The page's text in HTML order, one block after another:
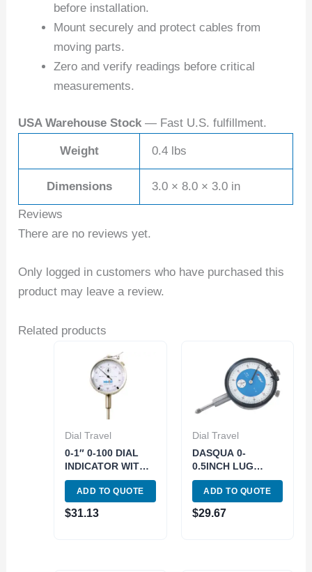
before installation.
Mount securely and protect cables from
moving parts.
Zero and verify readings before critical
measurements.
USA Warehouse Stock — Fast U.S. fulfillment.
Weight 0.4 lbs
Dimensions 3.0 × 8.0 × 3.0 in
Reviews
There are no reviews yet.
Only logged in customers who have purchased this
product may leave a review.
Related products
Dial Travel
0-1″ 0-100 DIAL
INDICATOR WITH
LIFTING LEVER
(4400-1090)
ADD TO QUOTE
$31.13
Dial Travel
DASQUA 0-
0.5INCH LUG
BACK DIAL
INDICATOR (5122-
4205)
ADD TO QUOTE
$29.67